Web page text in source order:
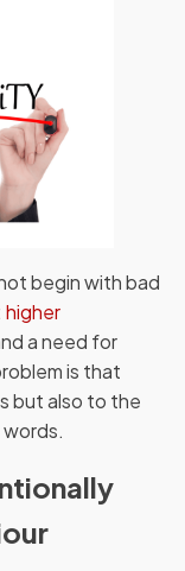
begin with bad
higher
a need for
is that
but also to the